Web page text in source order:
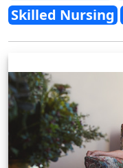
Skilled Nursing